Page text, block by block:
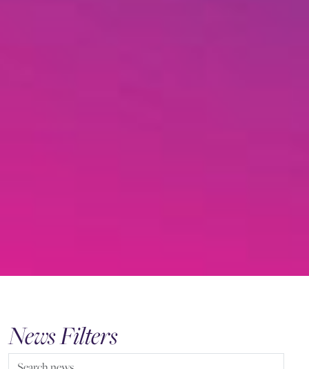
News Filters